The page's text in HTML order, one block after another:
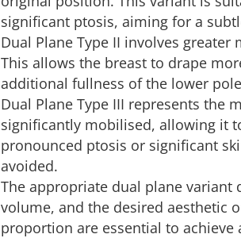
significant ptosis, aiming for a
Dual Plane Type II involves
This allows the breast to drape
additional fullness of the lower
Dual Plane Type III represents the
significantly mobilised, allowing it
pronounced ptosis or significant
avoided.
The appropriate dual plane
volume, and the desired aesthetic
proportion are essential to